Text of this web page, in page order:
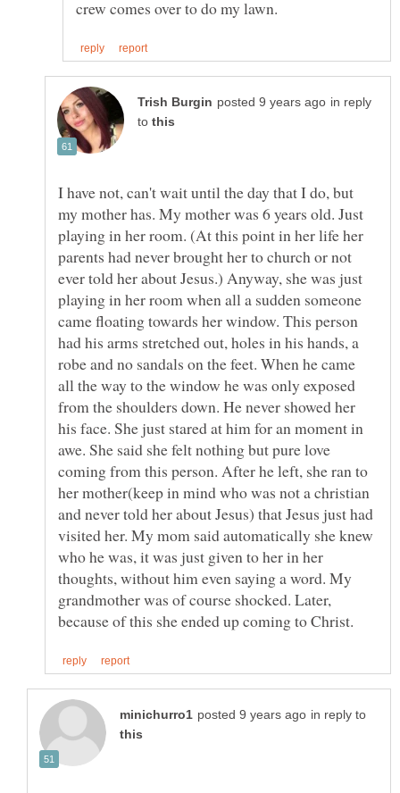
in reply
to
I have not, can't wait until the day that I do, but
my mother has. My mother was 6 years old. Just
playing in her room. (At this point in her life her
parents had never brought her to church or not
ever told her about Jesus.) Anyway, she was just
playing in her room when all a sudden someone
came floating towards her window. This person
had his arms stretched out, holes in his hands, a
robe and no sandals on the feet. When he came
all the way to the window he was only exposed
from the shoulders down. He never showed her
his face. She just stared at him for an moment in
awe. She said she felt nothing but pure love
coming from this person. After he left, she ran to
her mother(keep in mind who was not a christian
and never told her about Jesus) that Jesus just had
visited her. My mom said automatically she knew
who he was, it was just given to her in her
thoughts, without him even saying a word. My
grandmother was of course shocked. Later,
in reply to